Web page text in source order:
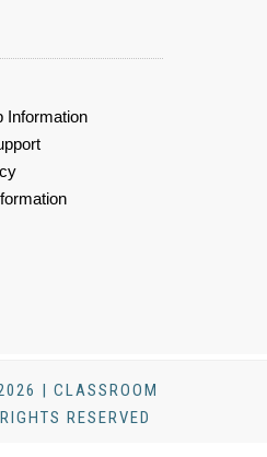
Information
| CLASSROOM
RESERVED